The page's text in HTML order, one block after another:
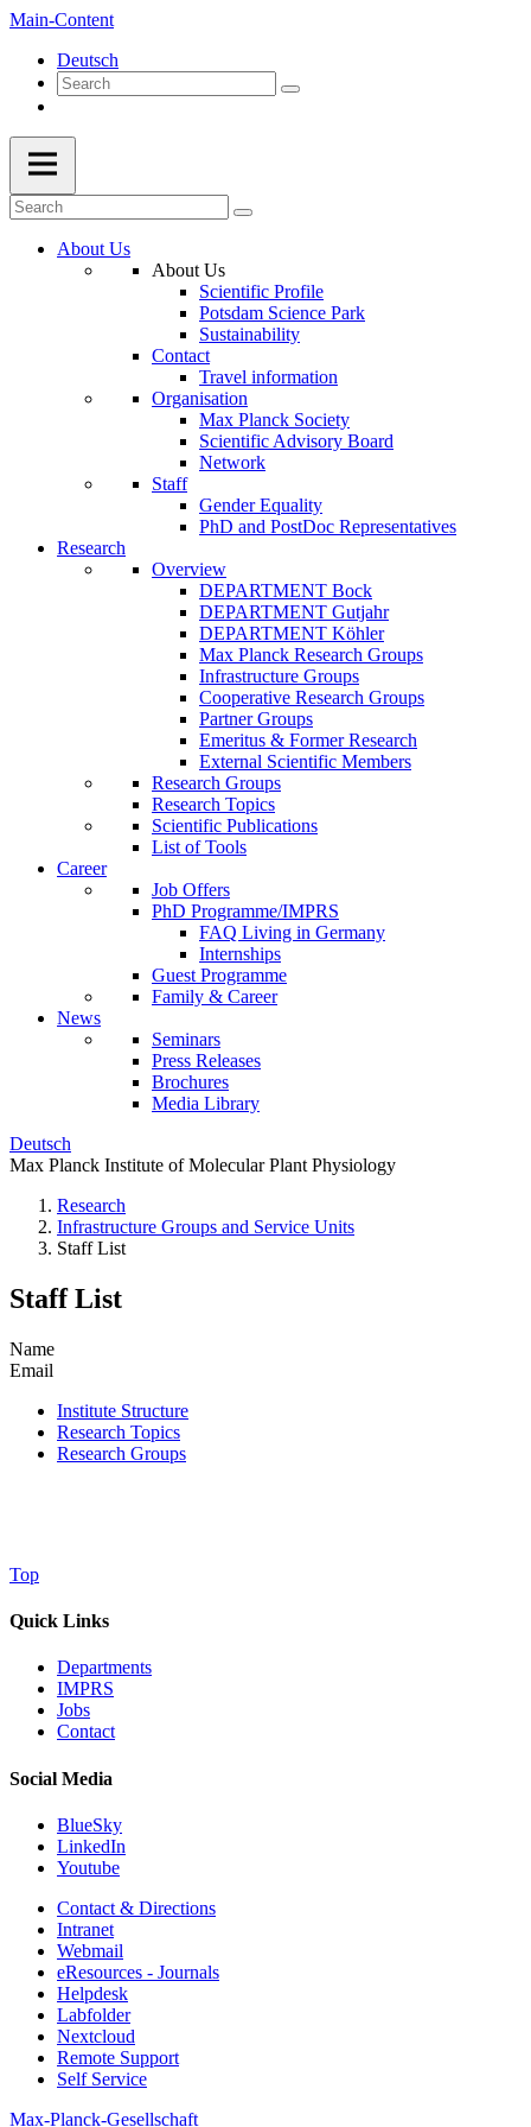
Main-Content
Deutsch
About Us
About Us
Scientific Profile
Potsdam Science Park
Sustainability
Contact
Travel information
Organisation
Max Planck Society
Scientific Advisory Board
Network
Staff
Gender Equality
PhD and PostDoc Representatives
Research
Overview
DEPARTMENT Bock
DEPARTMENT Gutjahr
DEPARTMENT Köhler
Max Planck Research Groups
Infrastructure Groups
Cooperative Research Groups
Partner Groups
Emeritus & Former Research
External Scientific Members
Research Groups
Research Topics
Scientific Publications
List of Tools
Career
Job Offers
PhD Programme/IMPRS
FAQ Living in Germany
Internships
Guest Programme
Family & Career
News
Seminars
Press Releases
Brochures
Media Library
Deutsch
Max Planck Institute of Molecular Plant Physiology
Research
Infrastructure Groups and Service Units
Staff List
Staff List
Name
Email
Institute Structure
Research Topics
Research Groups
Top
Quick Links
Departments
IMPRS
Jobs
Contact
Social Media
BlueSky
LinkedIn
Youtube
Contact & Directions
Intranet
Webmail
eResources - Journals
Helpdesk
Labfolder
Nextcloud
Remote Support
Self Service
Max-Planck-Gesellschaft